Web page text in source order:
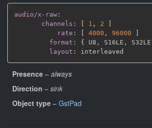
audio/x-raw :
channels : 1 , 2
rate : 4000 , 96000
format : { U8 , S16LE , S32LE
layout :
Presence – always
Direction – sink
Object type – GstPad